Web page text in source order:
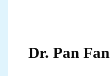
Dr. Pan